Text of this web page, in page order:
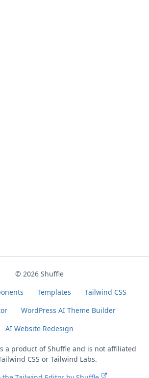
© 2026 Shuffle
Templates
Tailwind CSS
WordPress AI Theme Builder
AI Website Redesign
a product ofShuffleand is not affiliated
CSS or Tailwind Labs.